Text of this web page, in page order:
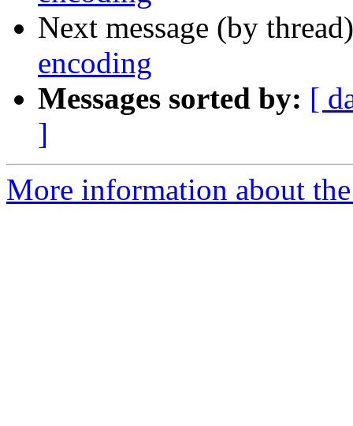
Next message (by
encoding
Messages sorted by: [
]
More information about